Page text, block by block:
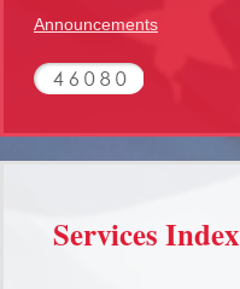
Announcements
Services Index